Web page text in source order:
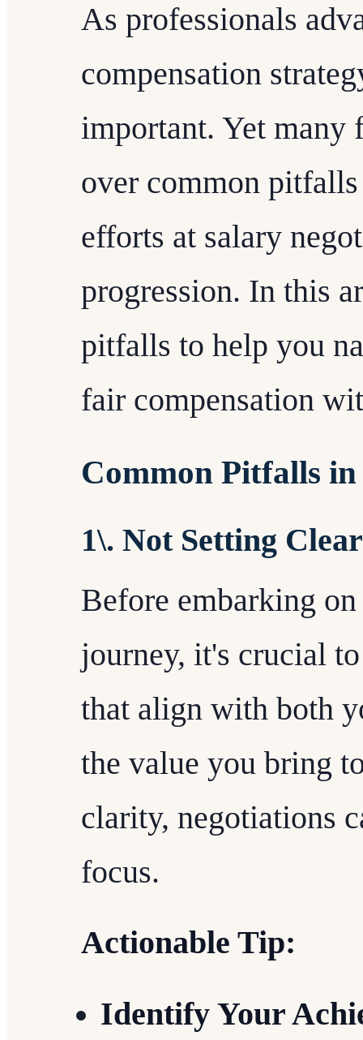
As professionals
compensation
important. Yet many
over common
efforts at salary
progression. In this
pitfalls to help you
fair compensation
Common Pitfalls
1\. Not Setting
Before embarking
journey, it's crucial
that align with both
the value you bring
clarity, negotiations
focus.
Actionable Tip:
Identify Your